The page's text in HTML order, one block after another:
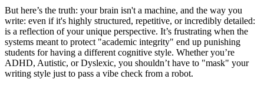
But here’s the truth: your brain isn't a machine, and the way you
write: even if it's highly structured, repetitive, or incredibly detailed:
is a reflection of your unique perspective. It’s frustrating when the
systems meant to protect "academic integrity" end up punishing
students for having a different cognitive style. Whether you’re
ADHD, Autistic, or Dyslexic, you shouldn’t have to "mask" your
writing style just to pass a vibe check from a robot.